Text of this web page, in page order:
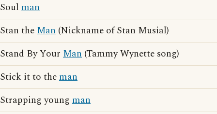
Soul man
Stan theMan (Nickname of Stan Musial)
Stand By Your Man (Tammy Wynette song)
Stick it to theman
Strapping young man